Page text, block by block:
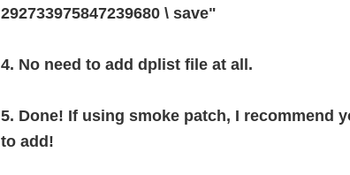
292733975847239680 \ save"
4. No need to add dplist file at all.
5. Done! If using smoke patch, I recommend
to add!